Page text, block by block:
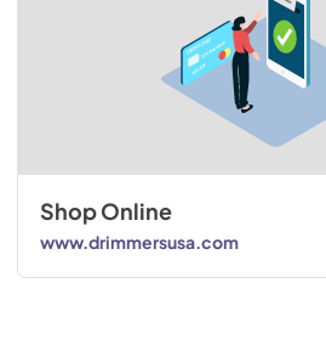
Shop Online
www.drimmersusa.com